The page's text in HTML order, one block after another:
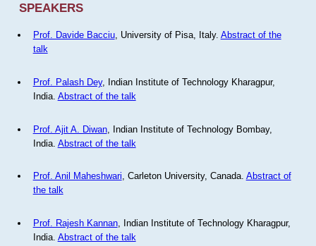
SPEAKERS
Prof. Davide Bacciu, University of Pisa, Italy. Abstract of the
talk
Prof. Palash Dey, Indian Institute of Technology Kharagpur,
India. Abstract of the talk
Prof. Ajit A. Diwan, Indian Institute of Technology Bombay,
India. Abstract of the talk
Prof. Anil Maheshwari, Carleton University, Canada. Abstract of
the talk
Prof. Rajesh Kannan, Indian Institute of Technology Kharagpur,
India. Abstract of the talk